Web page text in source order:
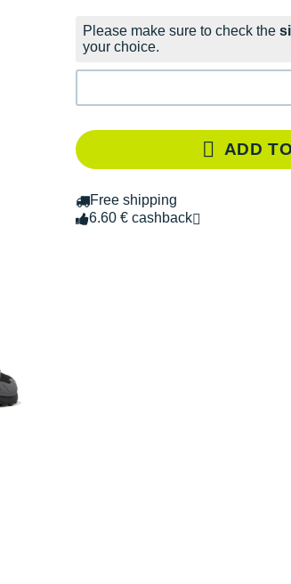
Please make sure to check the
your choice.
ADD
Free shipping
6.60 € cashback